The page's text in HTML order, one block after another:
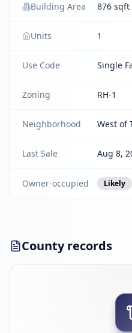
Building Area 876 sqft
Units 1
Use Code Single
Zoning RH-1
Neighborhood West of
Last Sale Aug 8,
Owner-occupied Likely
County records